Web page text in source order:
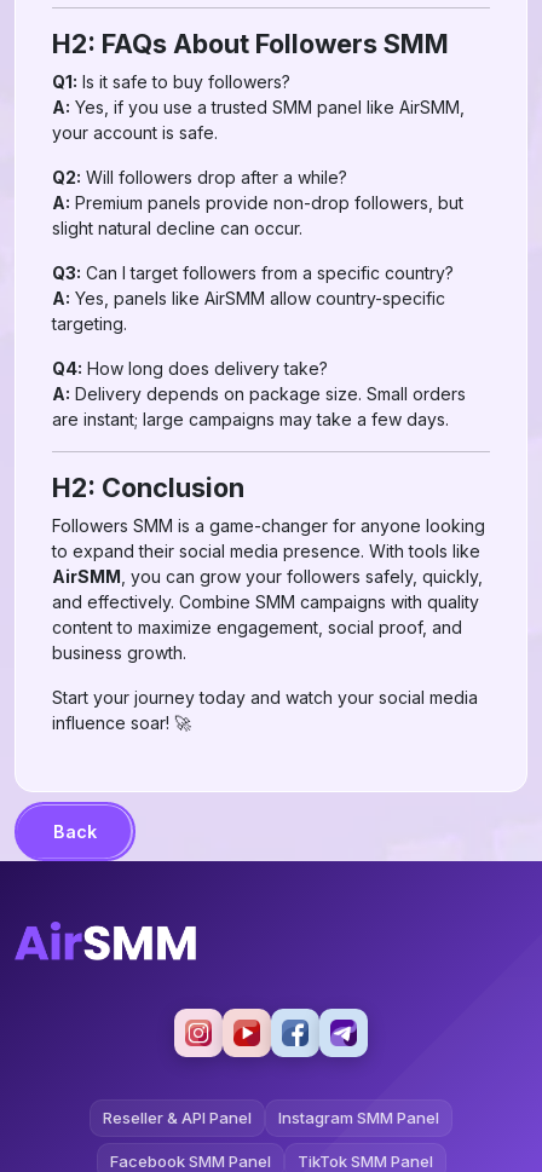
H2: FAQs About Followers SMM
Q1: Is it safe to buy followers?
A: Yes, if you use a trusted SMM panel like AirSMM,
your account is safe.
Q2: Will followers drop after a while?
A: Premium panels provide non-drop followers, but
slight natural decline can occur.
Q3: Can I target followers from a specific country?
A: Yes, panels like AirSMM allow country-specific
targeting.
Q4: How long does delivery take?
A: Delivery depends on package size. Small orders
are instant; large campaigns may take a few days.
H2: Conclusion
Followers SMM is a game-changer for anyone looking
to expand their social media presence. With tools like
AirSMM , you can grow your followers safely, quickly,
and effectively. Combine SMM campaigns with quality
content to maximize engagement, social proof, and
business growth.
Start your journey today and watch your social media
influence soar! 🚀
Back
Reseller & API Panel Instagram SMM Panel
Facebook SMM Panel TikTok SMM Panel